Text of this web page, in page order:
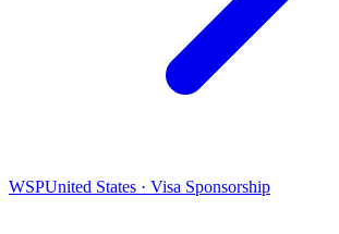
WSPUnited States · Visa Sponsorship